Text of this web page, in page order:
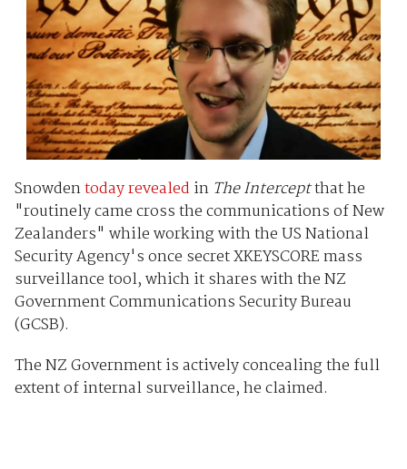
Snowdentoday revealed in The Interceptthat he
"routinely came cross the communications of New
Zealanders" while working with the US National
Security Agency's once secret XKEYSCORE mass
surveillance tool, which it shares with the NZ
Government Communications Security Bureau
(GCSB).
The NZ Government is actively concealing the full
extent of internal surveillance, he claimed.